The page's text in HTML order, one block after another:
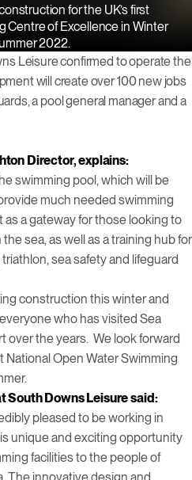
for the UK’s first
Centre of Excellence in Winter
2022.
Leisure confirmed to operate the
will create over 100 new jobs
a pool general manager and a
Director, explains:
swimming pool, which will be
much needed swimming
as a gateway for those looking to
sea, as well as a training hub for
sea safety and lifeguard
construction this winter and
who has visited Sea
over the years. We look forward
Open Water Swimming
South Downs Leisure said:
pleased to be working in
unique and exciting opportunity
facilities to the people of
The innovative design and